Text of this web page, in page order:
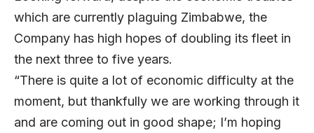
which are currently plaguing Zimbabwe, the
Company has high hopes of doubling its fleet in
the next three to five years.
“There is quite a lot of economic difficulty at the
moment, but thankfully we are working through it
and are coming out in good shape; I’m hoping